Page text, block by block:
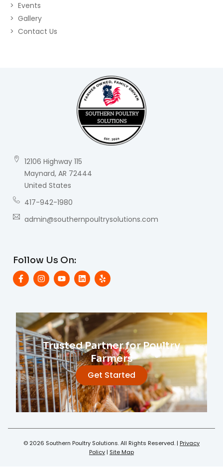
Events
Gallery
Contact Us
12106 Highway 115
Maynard, AR 72444
United States
417-942-1980
admin@southernpoultrysolutions.com
Follow Us On:
Trusted Partner for Poultry
Farmers
Get Started
© 2026 Southern Poultry Solutions. All Rights Reserved. | Privacy
Policy | Site Map